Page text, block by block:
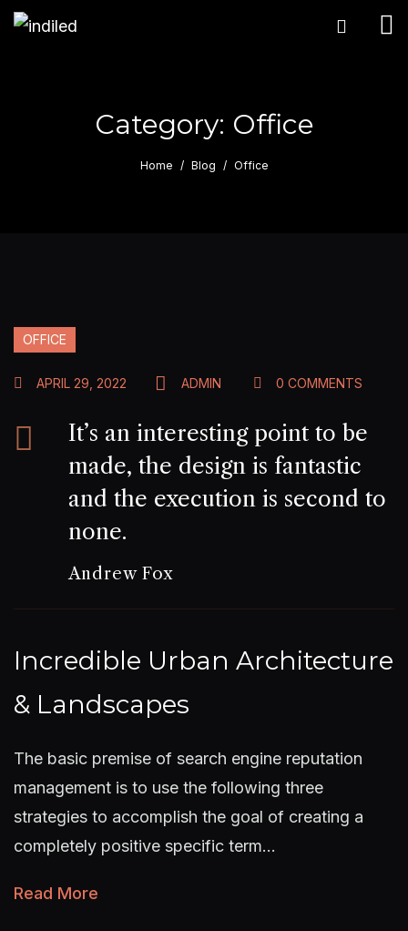
Category: Office
Home Blog Office
OFFICE
APRIL 29, 2022 ADMIN 0 COMMENTS
It’s an interesting point to be
made, the design is fantastic
and the execution is second to
none.
Andrew Fox
Incredible Urban Architecture
& Landscapes
The basic premise of search engine reputation
management is to use the following three
strategies to accomplish the goal of creating a
completely positive specific term…
Read More